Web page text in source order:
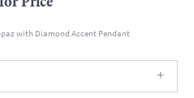
with Diamond Accent Pendant